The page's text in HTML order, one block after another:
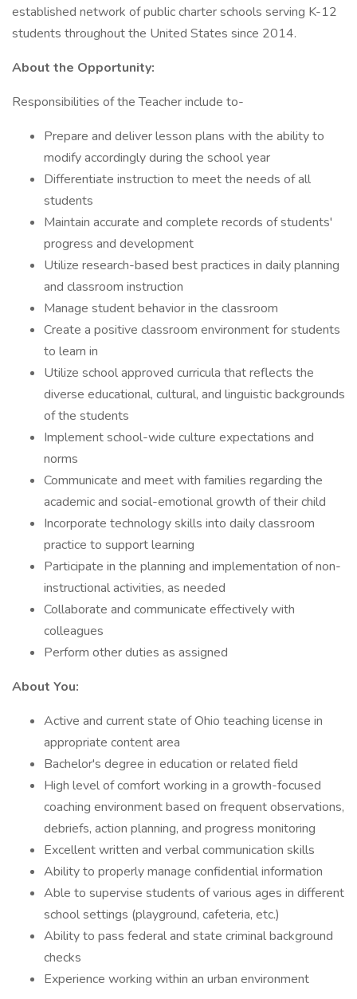
established network of public charter schools serving K-12
students throughout the United States since 2014.
About the Opportunity:
Responsibilities of the Teacher include to-
Prepare and deliver lesson plans with the ability to
modify accordingly during the school year
Differentiate instruction to meet the needs of all
students
Maintain accurate and complete records of students'
progress and development
Utilize research-based best practices in daily planning
and classroom instruction
Manage student behavior in the classroom
Create a positive classroom environment for students
to learn in
Utilize school approved curricula that reflects the
diverse educational, cultural, and linguistic backgrounds
of the students
Implement school-wide culture expectations and
norms
Communicate and meet with families regarding the
academic and social-emotional growth of their child
Incorporate technology skills into daily classroom
practice to support learning
Participate in the planning and implementation of non-
instructional activities, as needed
Collaborate and communicate effectively with
colleagues
Perform other duties as assigned
About You:
Active and current state of Ohio teaching license in
appropriate content area
Bachelor's degree in education or related field
High level of comfort working in a growth-focused
coaching environment based on frequent observations,
debriefs, action planning, and progress monitoring
Excellent written and verbal communication skills
Ability to properly manage confidential information
Able to supervise students of various ages in different
school settings (playground, cafeteria, etc.)
Ability to pass federal and state criminal background
checks
Experience working within an urban environment